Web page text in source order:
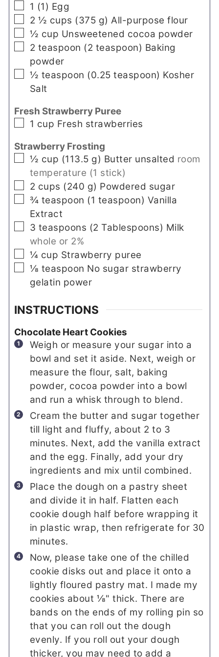
▢
1 (1) Egg
▢
2 ½ cups (375 g) All-purpose flour
▢
½ cup Unsweetened cocoa powder
▢
2 teaspoon (2 teaspoon) Baking
powder
▢
½ teaspoon (0.25 teaspoon) Kosher
Salt
Fresh Strawberry Puree
▢
1 cup Fresh strawberries
Strawberry Frosting
▢
½ cup (113.5 g) Butter unsalted room
temperature (1 stick)
▢
2 cups (240 g) Powdered sugar
▢
¾ teaspoon (1 teaspoon) Vanilla
Extract
▢
3 teaspoons (2 Tablespoons) Milk
whole or 2%
▢
¼ cup Strawberry puree
▢
⅛ teaspoon No sugar strawberry
gelatin power
INSTRUCTIONS
Chocolate Heart Cookies
Weigh or measure your sugar into a
bowl and set it aside. Next, weigh or
measure the flour, salt, baking
powder, cocoa powder into a bowl
and run a whisk through to blend.
Cream the butter and sugar together
till light and fluffy, about 2 to 3
minutes. Next, add the vanilla extract
and the egg. Finally, add your dry
ingredients and mix until combined.
Place the dough on a pastry sheet
and divide it in half. Flatten each
cookie dough half before wrapping it
in plastic wrap, then refrigerate for 30
minutes.
Now, please take one of the chilled
cookie disks out and place it onto a
lightly floured pastry mat. I made my
cookies about ⅛" thick. There are
bands on the ends of my rolling pin so
that you can roll out the dough
evenly. If you roll out your dough
thicker, you may need to add a